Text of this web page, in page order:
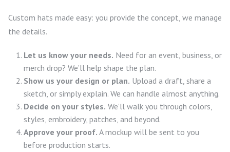
Custom hats made easy: you provide the concept, we manage
the details.
Let us know your needs. Need for an event, business, or
merch drop? We’ll help shape the plan.
Show us your design or plan. Upload a draft, share a
sketch, or simply explain. We can handle almost anything.
Decide on your styles. We’ll walk you through colors,
styles, embroidery, patches, and beyond.
Approve your proof. A mockup will be sent to you
before production starts.